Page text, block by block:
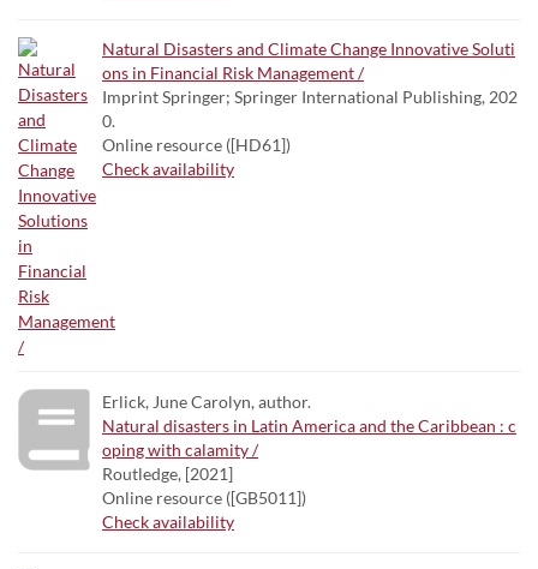
Natural Disasters and Climate Change Innovative Soluti
ons in Financial Risk Management /
Imprint Springer; Springer International Publishing, 202
0.
Online resource ([HD61])
Check availability
Erlick, June Carolyn, author.
Natural disasters in Latin America and the Caribbean : c
oping with calamity /
Routledge, [2021]
Online resource ([GB5011])
Check availability